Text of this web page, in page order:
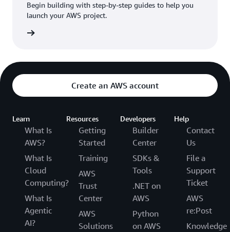
Begin building with step-by-step guides to help you
launch your AWS project.
Create an AWS account
Learn
What Is
AWS?
What Is
Cloud
Computing?
What Is
Agentic
AI?
Resources
Getting
Started
Training
AWS
Trust
Center
AWS
Solutions
Developers
Builder
Center
SDKs &
Tools
.NET on
AWS
Python
on AWS
Help
Contact
Us
File a
Support
Ticket
AWS
re:Post
Knowledge